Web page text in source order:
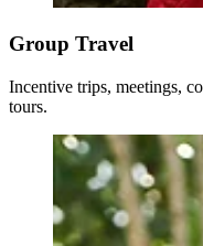
Group Travel
Incentive trips, meetings,
tours.